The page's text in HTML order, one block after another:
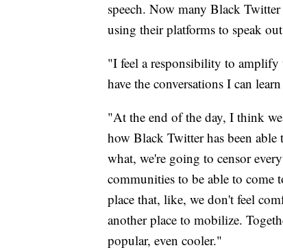
speech. Now many Black
using their platforms to speak
"I feel a responsibility to amplify
have the conversations I can
"At the end of the day, I think
how Black Twitter has been
what, we're going to censor
communities to be able to come
place that, like, we don't feel
another place to mobilize.
popular, even cooler."